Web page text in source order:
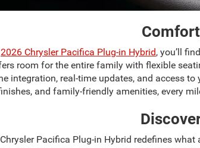
2026 Chrysler Pacifica Plug-in Hybrid, you’ll
room for the entire family with flexible
integration, real-time updates, and access
and family-friendly amenities, every
Pacifica Plug-in Hybrid redefines